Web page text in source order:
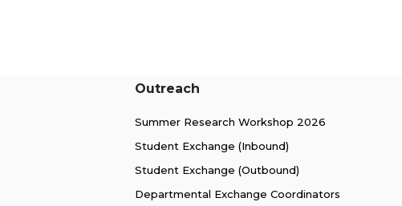
Outreach
Summer Research Workshop 2026
Student Exchange (Inbound)
Student Exchange (Outbound)
Departmental Exchange Coordinators